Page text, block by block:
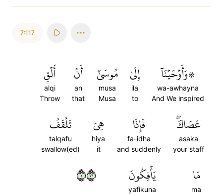
7:117
۞وَأَوۡحَيۡنَآ
wa-awhayna
And We inspired
إِلَىٰ
ila
to
مُوسَىٰٓ
musa
Musa
أَنۡ
an
that
أَلۡقِ
alqi
Throw
عَصَاكَۖ
asaka
your staff
فَإِذَا
fa-idha
and suddenly
هِيَ
hiya
it
تَلۡقَفُ
talqafu
swallow(ed)
مَا
ma
يَأۡفِكُونَ
yafikuna
١١٧